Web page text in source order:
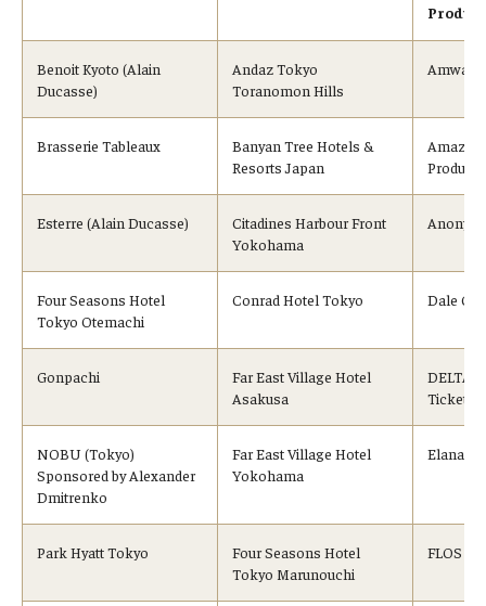
Benoit Kyoto (Alain
Ducasse)
Andaz Tokyo
Toranomon Hills
Amway
Brasserie Tableaux
Banyan Tree Hotels &
Resorts Japan
Esterre (Alain Ducasse)
Citadines Harbour Front
Yokohama
Four Seasons Hotel
Tokyo Otemachi
Conrad Hotel Tokyo Dale
Gonpachi
Far East Village Hotel
Asakusa
DELTA
Tickets)
NOBU (Tokyo)
Sponsored by Alexander
Dmitrenko
Far East Village Hotel
Yokohama
Elana
Park Hyatt Tokyo
Four Seasons Hotel
Tokyo Marunouchi
FLOS